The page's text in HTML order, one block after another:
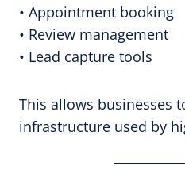
• Appointment booking
• Review management
• Lead capture tools
This allows businesses
infrastructure used by